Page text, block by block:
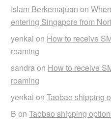
Islam Berkemajuan on
entering Singapore from
yenkai on How to receive
roaming
sandraon How to receive
roaming
yenkai onTaobao shipping
B onTaobao shipping